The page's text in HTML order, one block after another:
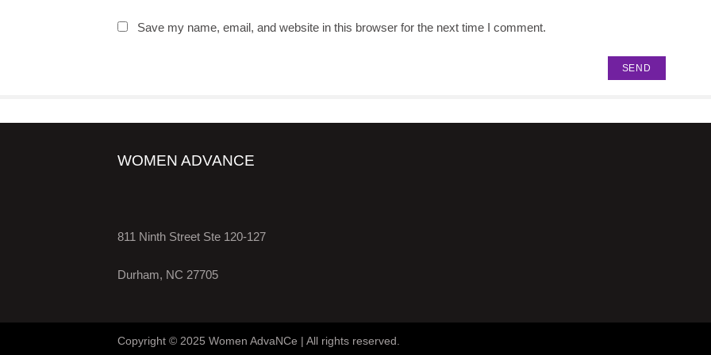
Save my name, email, and website in this browser for the next time I comment.
WOMEN ADVANCE
811 Ninth Street Ste 120-127
Durham, NC 27705
Copyright © 2025 Women AdvaNCe | All rights reserved.